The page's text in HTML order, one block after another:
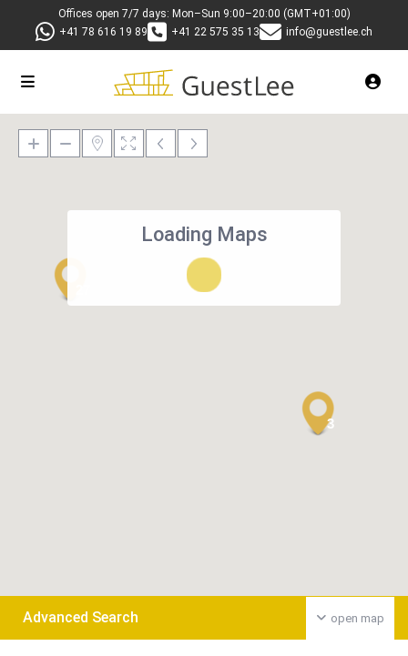
Offices open 7/7 days: Mon–Sun 9:00–20:00 (GMT+01:00)
+41 78 616 19 89
+41 22 575 35 13 info@guestlee.ch
3
Loading Maps
open map
Advanced Search